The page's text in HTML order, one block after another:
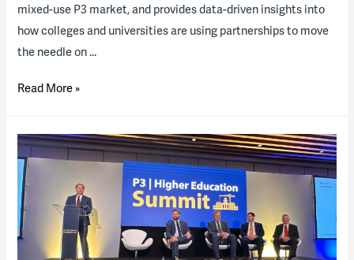
mixed-use P3 market, and provides data-driven insights into
how colleges and universities are using partnerships to move
the needle on …
2025
the
Industry
Report
now
available
Read More »